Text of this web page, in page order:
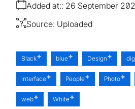
Added at: 26 September
Source: Uploaded
Black blue Design
interface People Photo
web White